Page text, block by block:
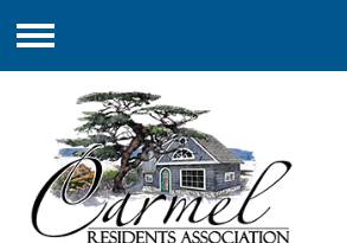
Menu